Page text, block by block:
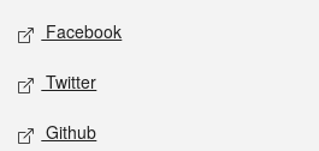
Social media
Facebook
Twitter
Github